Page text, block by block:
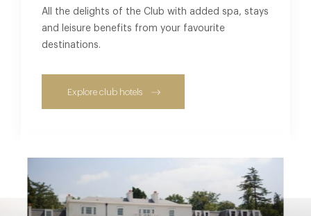
All the delights of the Club with added spa, stays
and leisure benefits from your favourite
destinations.
Explore club hotels